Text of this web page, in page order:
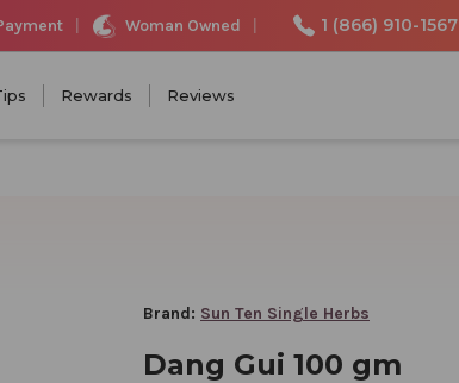
Woman Owned 1 (866) 910-1567
Rewards Reviews
Brand: Sun Ten Single Herbs
Dang Gui 100 gm